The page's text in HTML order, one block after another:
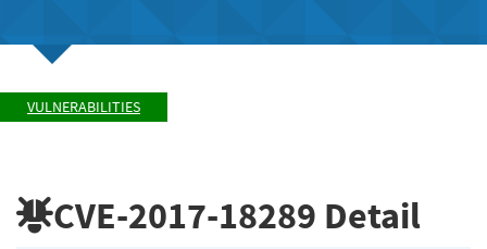
VULNERABILITIES
CVE-2017-18289 Detail